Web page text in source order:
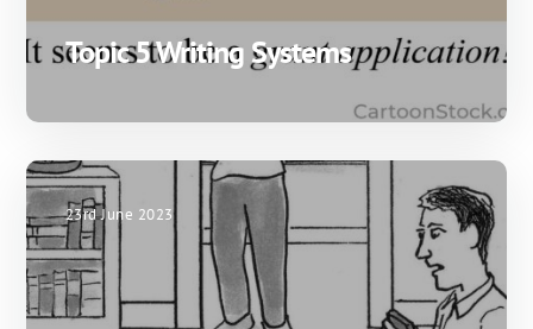
Topic 5 Writing Systems
23rd June 2023